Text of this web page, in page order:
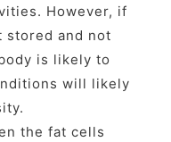
However, if
stored and not
is likely to
will likely
the fat cells